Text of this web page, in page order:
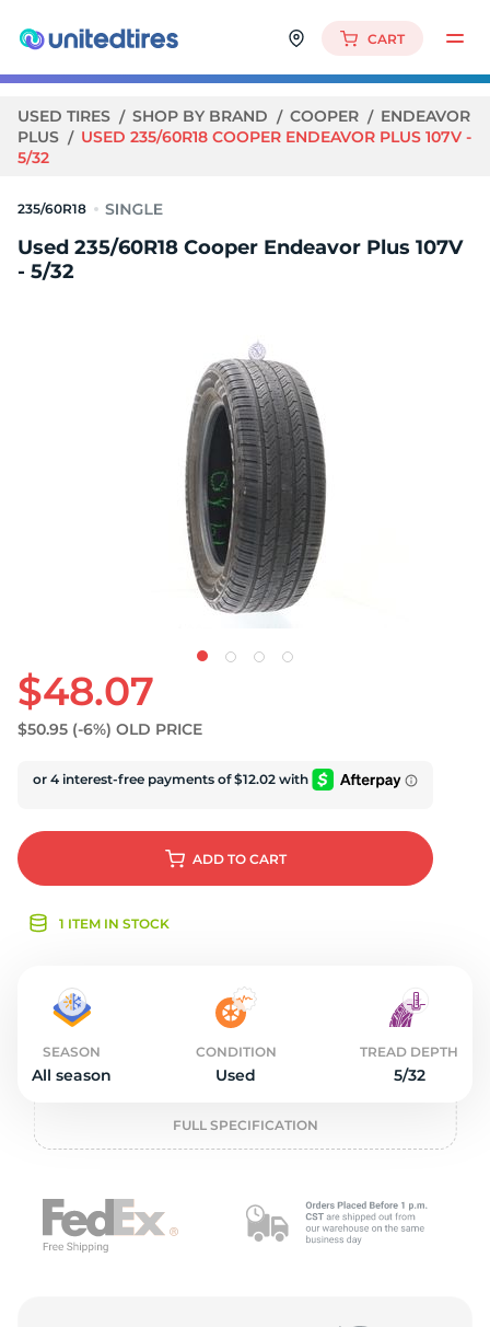
CART
USED TIRES SHOP BY BRAND COOPER
ENDEAVOR
PLUS
USED 235/60R18 COOPER ENDEAVOR PLUS 107V -
5/32
235/60R18
Used 235/60R18 Cooper Endeavor Plus 107V
- 5/32
$48.07
$50.95 (-6%) OLD PRICE
ADD TO CART
1 ITEM IN STOCK
SEASON
All season
CONDITION
Used
TREAD DEPTH
5/32
FULL SPECIFICATION